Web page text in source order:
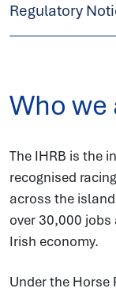
Regulatory
Who we
The IHRB is the
recognised
across the
over 30,000
Irish economy.
Under the Horse